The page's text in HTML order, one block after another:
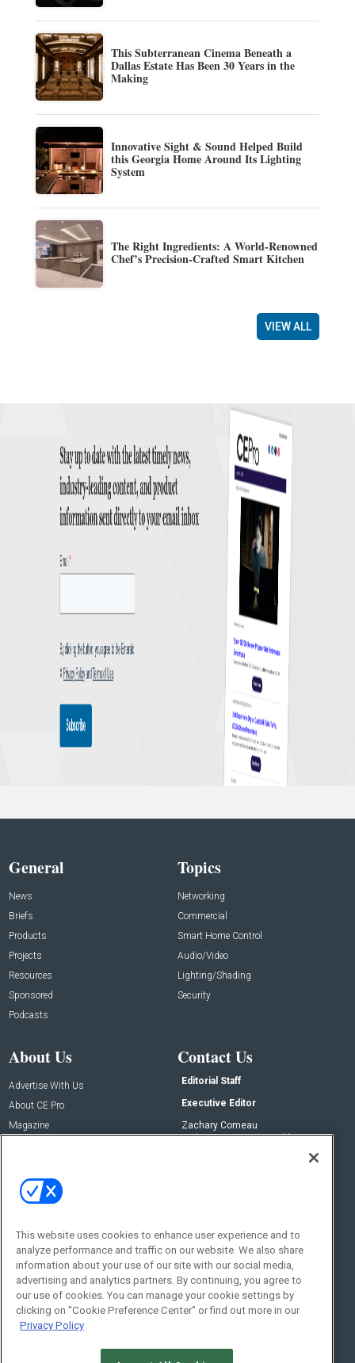
This Subterranean Cinema Beneath a
Dallas Estate Has Been 30 Years in the
Making
Innovative Sight & Sound Helped Build
this Georgia Home Around Its Lighting
System
The Right Ingredients: A World-Renowned
Chef’s Precision-Crafted Smart Kitchen
VIEW ALL
General
News
Briefs
Products
Projects
Resources
Sponsored
Podcasts
Topics
Networking
Commercial
Smart Home Control
Audio/Video
Lighting/Shading
Security
About Us
Advertise With Us
About CE Pro
Magazine
Contact Us
Editorial Staff
Executive Editor
Zachary Comeau
zachary.comeau@emeraldx.com
Social:
This website uses cookies to enhance user experience and to
analyze performance and traffic on our website. We also share
information about your use of our site with our social media,
advertising and analytics partners. By continuing, you agree to
our use of cookies. You can manage your cookie settings by
clicking on "Cookie Preference Center" or find out more in our
Privacy Policy